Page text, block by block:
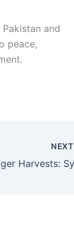
and
peace,
NEXT